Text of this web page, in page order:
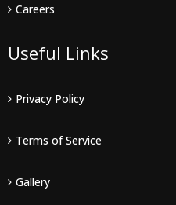
Careers
Useful Links
Privacy Policy
Terms of Service
Gallery